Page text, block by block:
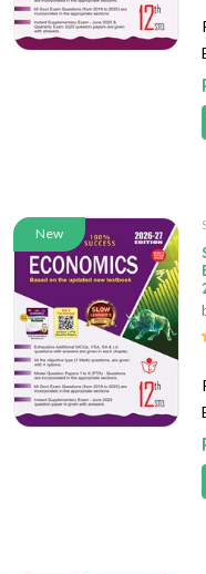
New